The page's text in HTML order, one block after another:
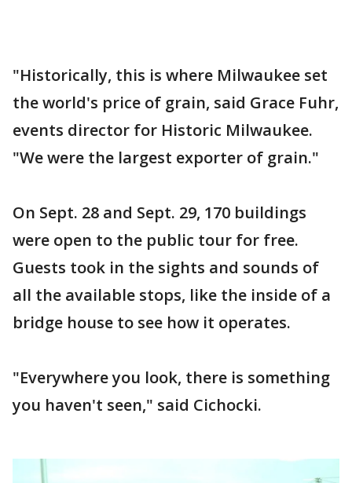
"Historically, this is where Milwaukee set
the world's price of grain, said Grace Fuhr,
events director for Historic Milwaukee.
"We were the largest exporter of grain."
On Sept. 28 and Sept. 29, 170 buildings
were open to the public tour for free.
Guests took in the sights and sounds of
all the available stops, like the inside of a
bridge house to see how it operates.
"Everywhere you look, there is something
you haven't seen," said Cichocki.